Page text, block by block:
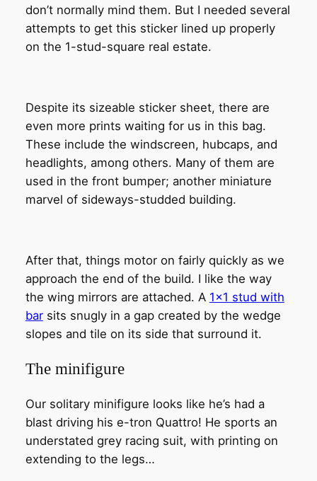
don’t normally mind them. But I needed several
attempts to get this sticker lined up properly
on the 1-stud-square real estate.
Despite its sizeable sticker sheet, there are
even more prints waiting for us in this bag.
These include the windscreen, hubcaps, and
headlights, among others. Many of them are
used in the front bumper; another miniature
marvel of sideways-studded building.
After that, things motor on fairly quickly as we
approach the end of the build. I like the way
the wing mirrors are attached. A 1×1 stud with
barsits snugly in a gap created by the wedge
slopes and tile on its side that surround it.
The minifigure
Our solitary minifigure looks like he’s had a
blast driving his e-tron Quattro! He sports an
understated grey racing suit, with printing on
extending to the legs…